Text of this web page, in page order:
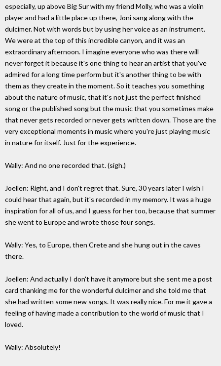
especially, up above Big Sur with my friend Molly, who was a violin
player and had a little place up there, Joni sang along with the
dulcimer. Not with words but by using her voice as an instrument.
We were at the top of this incredible canyon, and it was an
extraordinary afternoon. I imagine everyone who was there will
never forget it because it's one thing to hear an artist that you've
admired for a long time perform but it's another thing to be with
them as they create in the moment. So it teaches you something
about the nature of music, that it's not just the perfect finished
song or the published song but the music that you sometimes make
that never gets recorded or never gets written down. Those are the
very exceptional moments in music where you're just playing music
in nature for itself. Just for the experience.
Wally: And no one recorded that. (sigh.)
Joellen: Right, and I don't regret that. Sure, 30 years later I wish I
could hear that again, but it's recorded in my memory. It was a huge
inspiration for all of us, and I guess for her too, because that summer
she went to Europe and wrote those four songs.
Wally: Yes, to Europe, then Crete and she hung out in the caves
there.
Joellen: And actually I don't have it anymore but she sent me a post
card thanking me for the wonderful dulcimer and she told me that
she had written some new songs. It was really nice. For me it gave a
feeling of having made a contribution to the world of music that I
loved.
Wally: Absolutely!